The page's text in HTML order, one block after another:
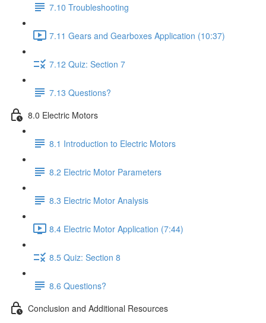
7.10 Troubleshooting
7.11 Gears and Gearboxes Application (10:37)
7.12 Quiz: Section 7
7.13 Questions?
8.0 Electric Motors
8.1 Introduction to Electric Motors
8.2 Electric Motor Parameters
8.3 Electric Motor Analysis
8.4 Electric Motor Application (7:44)
8.5 Quiz: Section 8
8.6 Questions?
Conclusion and Additional Resources